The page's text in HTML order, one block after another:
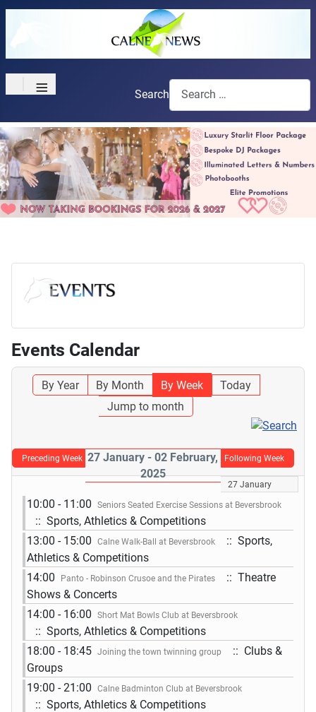
≡ Search
Events Calendar
By Year By Month By Week
Today
Jump to month
Preceding Week 27 January - 02 February,
2025
Following Week
27 January
10:00 - 11:00 Seniors Seated Exercise Sessions at Beversbrook
:: Sports, Athletics & Competitions
13:00 - 15:00
Calne Walk-Ball at Beversbrook
:: Sports,
Athletics & Competitions
14:00
Panto - Robinson Crusoe and the Pirates
:: Theatre
Shows & Concerts
14:00 - 16:00
Short Mat Bowls Club at Beversbrook
:: Sports, Athletics & Competitions
18:00 - 18:45 Joining the town twinning group
:: Clubs &
Groups
19:00 - 21:00
Calne Badminton Club at Beversbrook
:: Sports, Athletics & Competitions